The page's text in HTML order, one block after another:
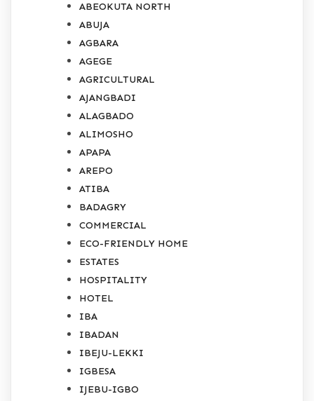
ABEOKUTA NORTH
ABUJA
AGBARA
AGEGE
AGRICULTURAL
AJANGBADI
ALAGBADO
ALIMOSHO
APAPA
AREPO
ATIBA
BADAGRY
COMMERCIAL
ECO-FRIENDLY HOME
ESTATES
HOSPITALITY
HOTEL
IBA
IBADAN
IBEJU-LEKKI
IGBESA
IJEBU-IGBO